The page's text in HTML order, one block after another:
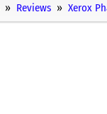
Reviews Xerox